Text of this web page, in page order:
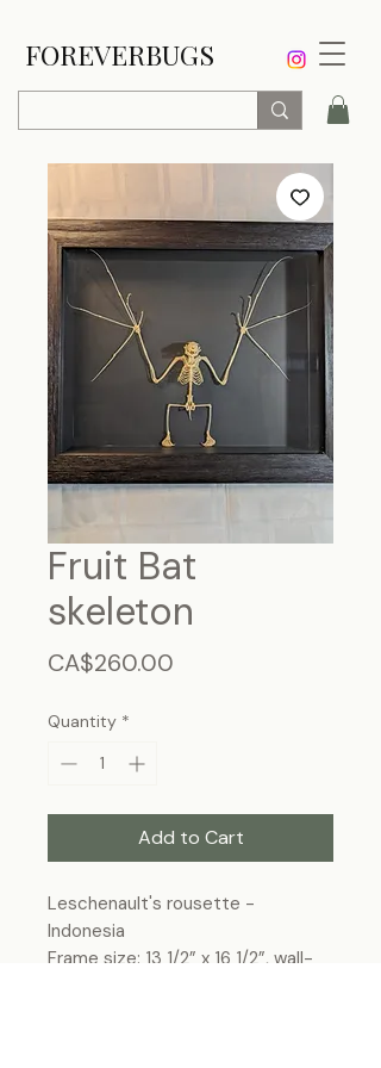
FOREVERBUGS
Fruit Bat
skeleton
CA$260.00
Quantity *
Add to Cart
Leschenault's rousette -
Indonesia
Frame size: 13 1/2” x 16 1/2”, wall-